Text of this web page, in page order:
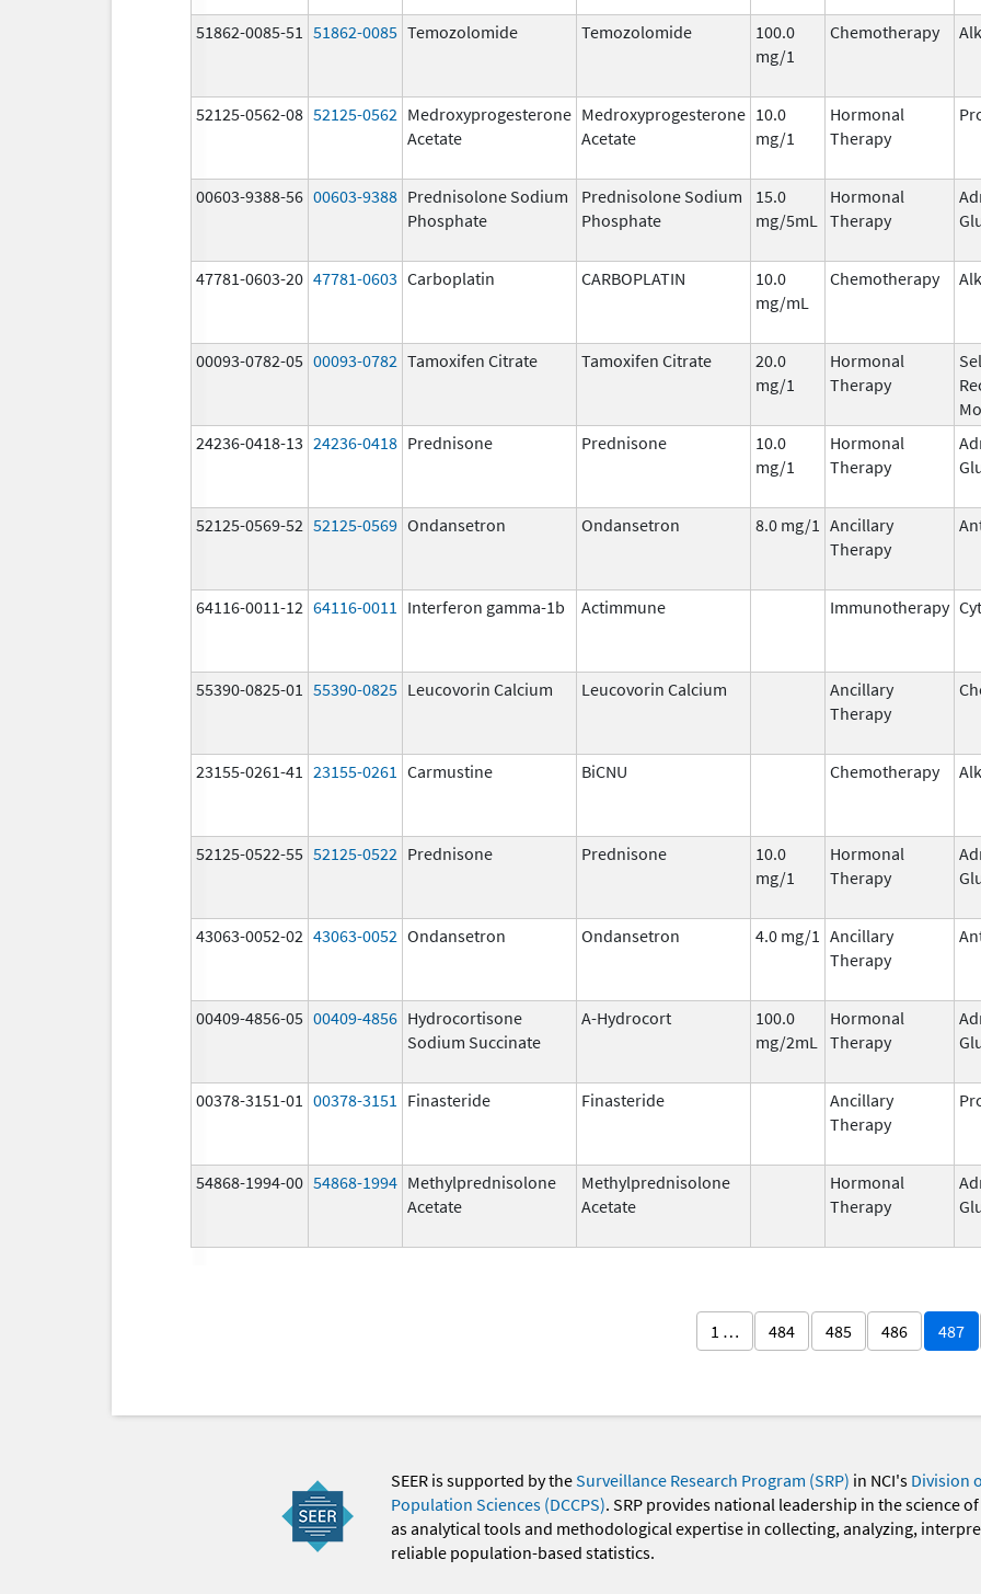
51862-0085-51 51862-0085 Temozolomide Temozolomide
100.0
mg/1
Chemotherapy
52125-0562-08 52125-0562 Medroxyprogesterone
Acetate
Medroxyprogesterone
Acetate
10.0
mg/1
Hormonal
Therapy
00603-9388-56 00603-9388 Prednisolone Sodium
Phosphate
Prednisolone Sodium
Phosphate
15.0
mg/5mL
Hormonal
Therapy
47781-0603-20 47781-0603 Carboplatin CARBOPLATIN
10.0
mg/mL
Chemotherapy
00093-0782-05 00093-0782 Tamoxifen Citrate Tamoxifen Citrate
20.0
mg/1
Hormonal
Therapy
24236-0418-13 24236-0418 Prednisone Prednisone
10.0
mg/1
Hormonal
Therapy
52125-0569-52 52125-0569 Ondansetron Ondansetron 8.0 mg/1 Ancillary
Therapy
64116-0011-12 64116-0011 Interferon gamma-1b Actimmune Immunotherapy
55390-0825-01 55390-0825 Leucovorin Calcium Leucovorin Calcium
Ancillary
Therapy
23155-0261-41 23155-0261 Carmustine BiCNU Chemotherapy
52125-0522-55 52125-0522 Prednisone Prednisone
10.0
mg/1
Hormonal
Therapy
43063-0052-02 43063-0052 Ondansetron Ondansetron 4.0 mg/1 Ancillary
Therapy
00409-4856-05 00409-4856 Hydrocortisone
Sodium Succinate
A-Hydrocort
100.0
mg/2mL
Hormonal
Therapy
00378-3151-01 00378-3151 Finasteride Finasteride
Ancillary
Therapy
54868-1994-00 54868-1994 Methylprednisolone
Acetate
Methylprednisolone
Acetate
Hormonal
Therapy
1 … 484 485 486 487
SEER is supported by theSurveillance Research Program (SRP) in NCI's Division
Population Sciences (DCCPS). SRP provides national leadership in the science
as analytical tools and methodological expertise in collecting, analyzing,
reliable population-based statistics.